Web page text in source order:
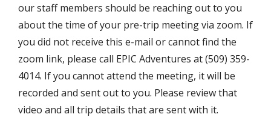
our staff members should be reaching out to you
about the time of your pre-trip meeting via zoom. If
you did not receive this e-mail or cannot find the
zoom link, please call EPIC Adventures at (509) 359-
4014. If you cannot attend the meeting, it will be
recorded and sent out to you. Please review that
video and all trip details that are sent with it.